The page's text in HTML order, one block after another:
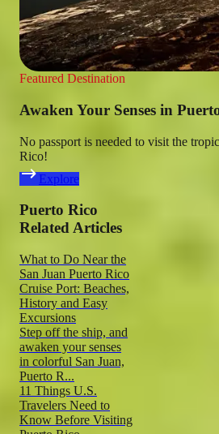
Featured Destination
Awaken Your Senses in
No passport is needed to visit the
Rico!
Explore
Puerto Rico
Related Articles
What to Do Near the
San Juan Puerto Rico
Cruise Port: Beaches,
History and Easy
Excursions
Step off the ship, and
awaken your senses
in colorful San Juan,
Puerto R...
11 Things U.S.
Travelers Need to
Know Before Visiting